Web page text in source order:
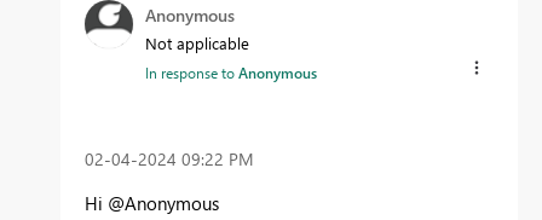
Anonymous
Not applicable
In response toAnonymous
‎02-04-2024 09:22 PM
Hi @Anonymous